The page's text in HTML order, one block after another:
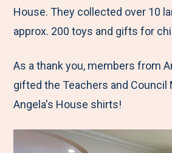
House. They collected over 10
approx. 200 toys and gifts for
As a thank you, members from
gifted the Teachers and Council
Angela's House shirts!